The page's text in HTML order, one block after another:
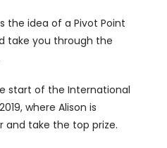
the idea of a Pivot Point
take you through the
start of the International
where Alison is
and take the top prize.